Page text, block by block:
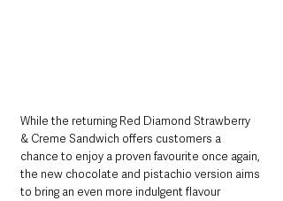
While the returning Red Diamond Strawberry
& Creme Sandwich offers customers a
chance to enjoy a proven favourite once again,
the new chocolate and pistachio version aims
to bring an even more indulgent flavour